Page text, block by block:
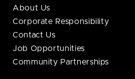
About Us
Corporate Responsibility
Contact Us
Job Opportunities
Community Partnerships